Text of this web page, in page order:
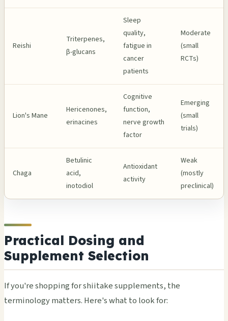
Reishi
Triterpenes,
β-glucans
Sleep
quality,
fatigue in
cancer
patients
Moderate
(small
RCTs)
Lion's Mane
Hericenones,
erinacines
Cognitive
function,
nerve growth
factor
Emerging
(small
trials)
Chaga
Betulinic
acid,
inotodiol
Antioxidant
activity
Weak
(mostly
preclinical)
Practical Dosing and
Supplement Selection
If you're shopping for shiitake supplements, the
terminology matters. Here's what to look for: